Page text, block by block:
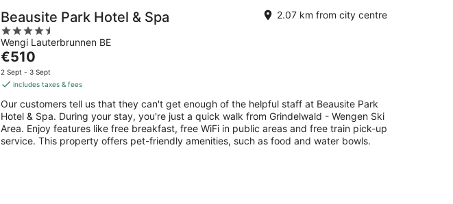
Beausite Park Hotel & Spa
4.5
out
of
5
Wengi Lauterbrunnen BE
2.07 km from city centre
The
price
is
per
night
€510
2 Sept - 3 Sept
includes taxes & fees
Our customers tell us that they can't get enough of the helpful staff at Beausite Park
Hotel & Spa. During your stay, you're just a quick walk from Grindelwald - Wengen Ski
Area. Enjoy features like free breakfast, free WiFi in public areas and free train pick-up
service. This property offers pet-friendly amenities, such as food and water bowls.